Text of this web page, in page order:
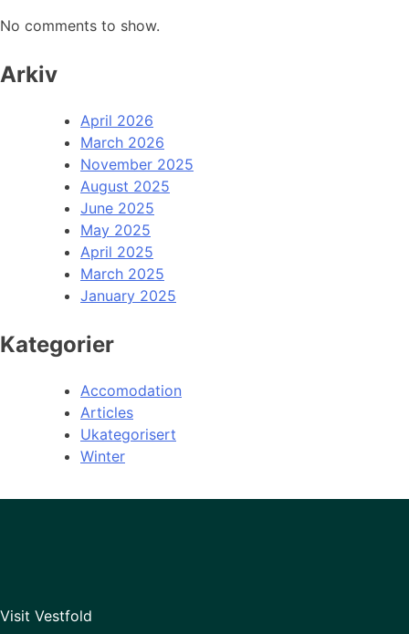
No comments to show.
Arkiv
April 2026
March 2026
November 2025
August 2025
June 2025
May 2025
April 2025
March 2025
January 2025
Kategorier
Accomodation
Articles
Ukategorisert
Winter
Visit Vestfold